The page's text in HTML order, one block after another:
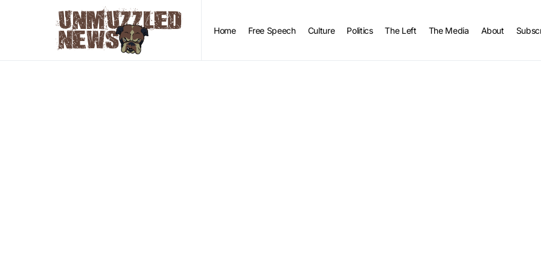
Home Free Speech Culture Politics The Left The Media About